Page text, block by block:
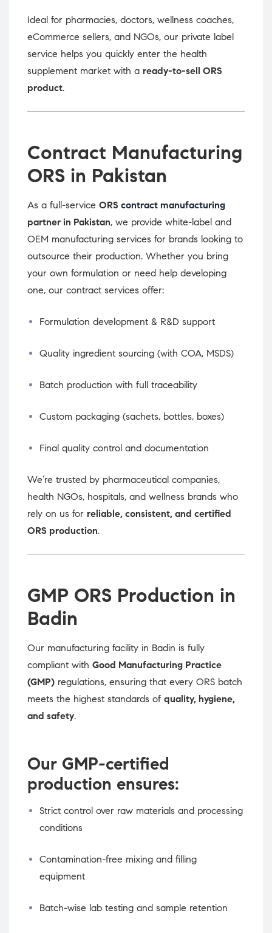
Ideal for pharmacies, doctors, wellness coaches,
eCommerce sellers, and NGOs, our private label
service helps you quickly enter the health
supplement market with a ready-to-sell ORS
product.
Contract Manufacturing
ORS in Pakistan
As a full-service ORS contract manufacturing
partner in Pakistan, we provide white-label and
OEM manufacturing services for brands looking to
outsource their production. Whether you bring
your own formulation or need help developing
one, our contract services offer:
Formulation development & R&D support
Quality ingredient sourcing (with COA, MSDS)
Batch production with full traceability
Custom packaging (sachets, bottles, boxes)
Final quality control and documentation
We’re trusted by pharmaceutical companies,
health NGOs, hospitals, and wellness brands who
rely on us for reliable, consistent, and certified
ORS production.
GMP ORS Production in
Badin
Our manufacturing facility in Badin is fully
compliant with Good Manufacturing Practice
(GMP) regulations, ensuring that every ORS batch
meets the highest standards of quality, hygiene,
and safety.
Our GMP-certified
production ensures:
Strict control over raw materials and processing
conditions
Contamination-free mixing and filling
equipment
Batch-wise lab testing and sample retention